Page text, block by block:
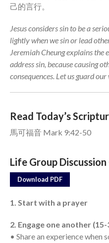
己的言行。
Jesus considers sin to be a
lightly when we sin or lead
Jeremiah Cheung explains the
address sin, because causing
consequences. Let us guard
Read Today’s
馬可福音 Mark 9:42-50
Life Group Discussion
Download PDF
1. Start with a prayer
2. Engage one another (15-
• Share an experience when